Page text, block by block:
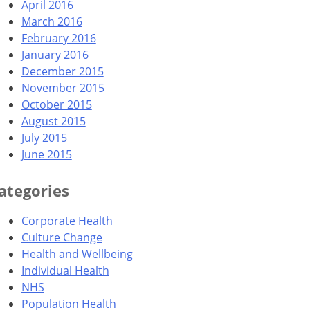
April 2016
March 2016
February 2016
January 2016
December 2015
November 2015
October 2015
August 2015
July 2015
June 2015
Corporate Health
Culture Change
Health and Wellbeing
Individual Health
NHS
Population Health